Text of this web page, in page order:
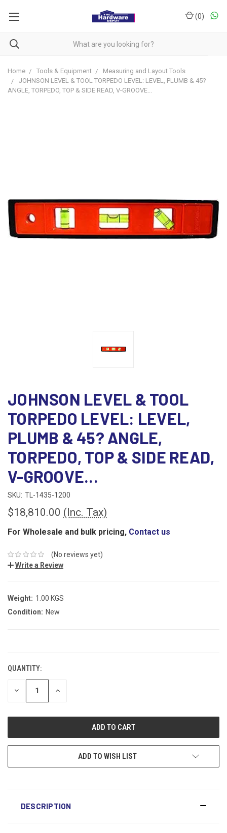
(0)
Home Tools & Equipment
Measuring and Layout Tools
JOHNSON LEVEL & TOOL TORPEDO LEVEL: LEVEL, PLUMB & 45?
ANGLE, TORPEDO, TOP & SIDE READ, V-GROOVE...
JOHNSON LEVEL & TOOL
TORPEDO LEVEL: LEVEL,
PLUMB & 45? ANGLE,
TORPEDO, TOP & SIDE READ,
V-GROOVE...
SKU: TL-1435-1200
$18,810.00 (Inc. Tax)
For Wholesale and bulk pricing, Contact us
(No reviews yet)
Write a Review
Weight: 1.00 KGS
Condition: New
QUANTITY:
DECREASE INCREASE
ADD TO WISH LIST
DESCRIPTION